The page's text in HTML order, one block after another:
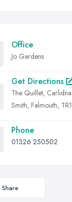
Office
Jo Gardens
Get Directions
The Quillet,
Smith, Falmouth,
Phone
01326 250502
Share